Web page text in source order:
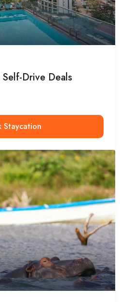
Drive Deals
Staycation